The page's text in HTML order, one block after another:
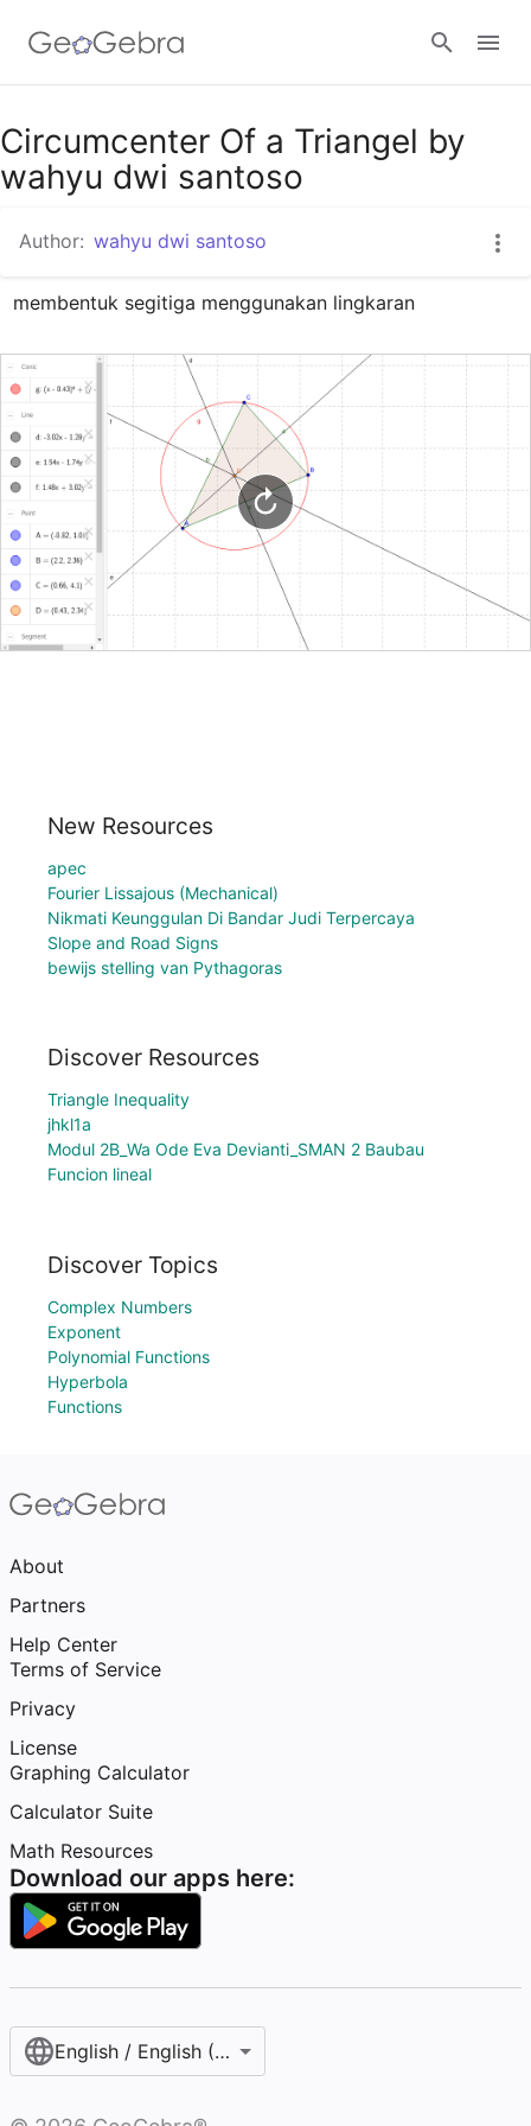
Google Classroom
Sign in
Circumcenter Of a Triangel by
wahyu dwi santoso
Author: wahyu dwi santoso
membentuk segitiga menggunakan lingkaran
New Resources
apec
Fourier Lissajous (Mechanical)
Nikmati Keunggulan Di Bandar Judi Terpercaya
Slope and Road Signs
bewijs stelling van Pythagoras
Discover Resources
Triangle Inequality
jhkl1a
Modul 2B_Wa Ode Eva Devianti_SMAN 2 Baubau
Funcion lineal
Discover Topics
Complex Numbers
Exponent
Polynomial Functions
Hyperbola
Functions
About
Partners
Help Center
Terms of Service
Privacy
License
Graphing Calculator
Calculator Suite
Math Resources
Download our apps here:
English / English (United States)